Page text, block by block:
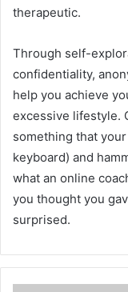
therapeutic.
Through self-
confidentiality,
help you achieve
excessive lifestyle.
something that
keyboard) and
what an online
you thought you
surprised.